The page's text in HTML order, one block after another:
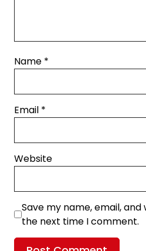
Name *
Email *
Website
Save my name, email,
the next time I comment.